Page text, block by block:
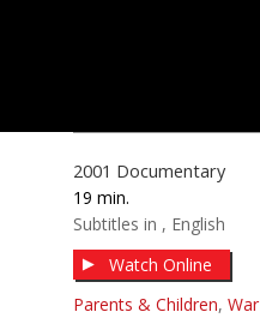
2001 Documentary
19
Subtitles in
English
Watch Online
Parents & Children, War